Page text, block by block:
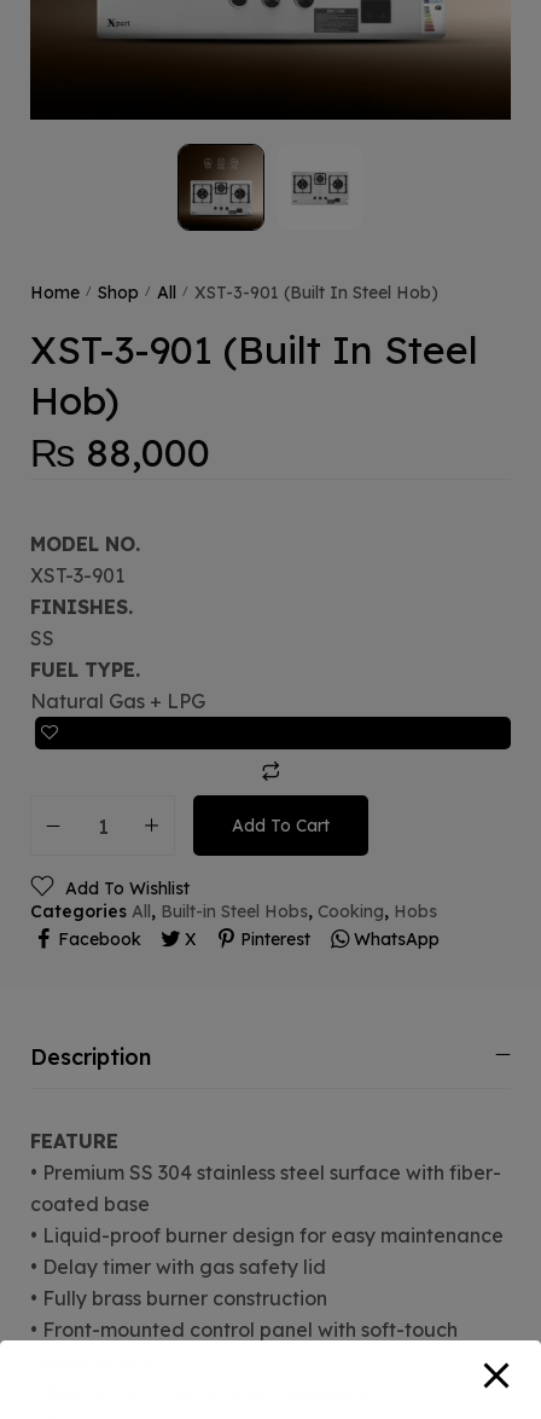
Home / Shop / All / XST-3-901 (Built In Steel Hob)
XST-3-901 (Built In Steel
Hob)
₨ 88,000
MODEL NO.
XST-3-901
FINISHES.
SS
FUEL TYPE.
Natural Gas + LPG
Add To Cart
Add To Wishlist
Categories All, Built-in Steel Hobs, Cooking, Hobs
Facebook
X Pinterest WhatsApp
Description
FEATURE
• Premium SS 304 stainless steel surface with fiber-
coated base
• Liquid-proof burner design for easy maintenance
• Delay timer with gas safety lid
• Fully brass burner construction
• Front-mounted control panel with soft-touch